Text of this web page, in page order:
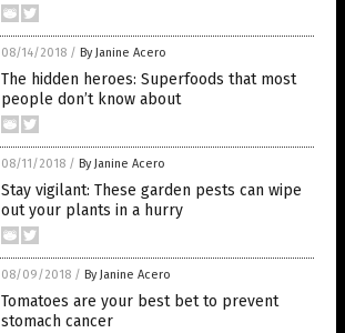
08/14/2018 / By Janine Acero
The hidden heroes: Superfoods that most
people don’t know about
08/11/2018 / By Janine Acero
Stay vigilant: These garden pests can wipe
out your plants in a hurry
08/09/2018 / By Janine Acero
Tomatoes are your best bet to prevent
stomach cancer